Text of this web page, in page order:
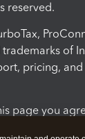
reserved.
of
pricing,
page you